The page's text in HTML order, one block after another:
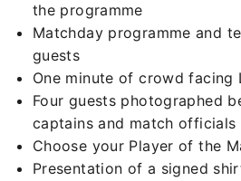
the programme
Matchday programme and
guests
One minute of crowd facing
Four guests photographed
captains and match officials
Choose your Player of the
Presentation of a signed